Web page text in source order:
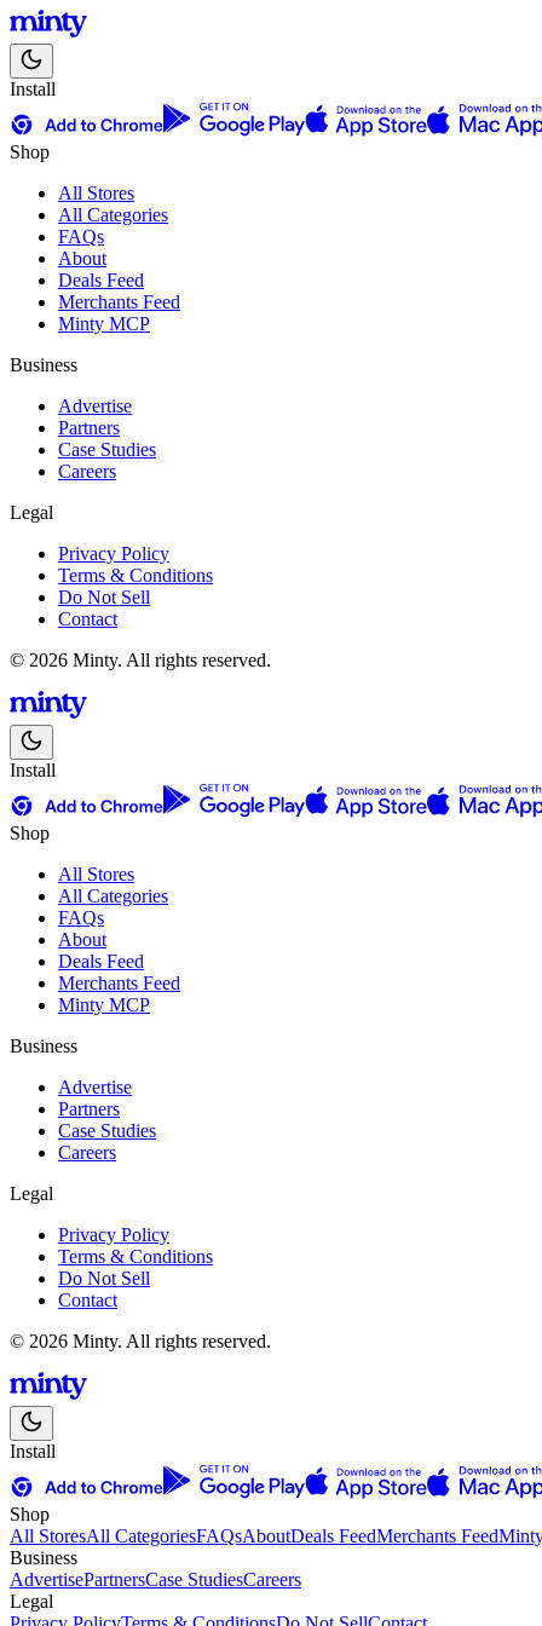
Install
Shop
All Stores
All Categories
FAQs
About
Deals Feed
Merchants Feed
Minty MCP
Business
Advertise
Partners
Case Studies
Careers
Legal
Privacy Policy
Terms & Conditions
Do Not Sell
Contact
© 2026 Minty. All rights reserved.
Install
Shop
All Stores
All Categories
FAQs
About
Deals Feed
Merchants Feed
Minty MCP
Business
Advertise
Partners
Case Studies
Careers
Legal
Privacy Policy
Terms & Conditions
Do Not Sell
Contact
© 2026 Minty. All rights reserved.
Install
Shop
All StoresAll CategoriesFAQsAboutDeals FeedMerchants Feed
Business
AdvertisePartnersCase StudiesCareers
Legal